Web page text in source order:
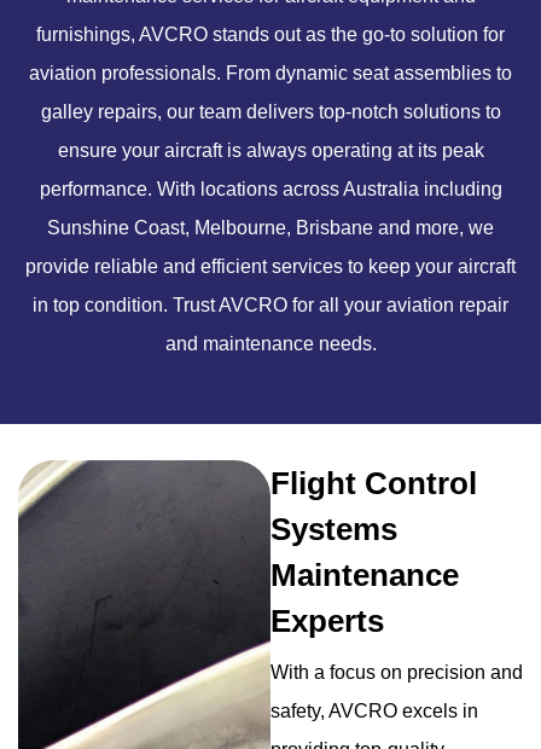
furnishings, AVCRO stands out as the go-to solution for
aviation professionals. From dynamic seat assemblies to
galley repairs, our team delivers top-notch solutions to
ensure your aircraft is always operating at its peak
performance. With locations across Australia including
Sunshine Coast, Melbourne, Brisbane and more, we
provide reliable and efficient services to keep your aircraft
in top condition. Trust AVCRO for all your aviation repair
and maintenance needs.
Flight Control
Systems
Maintenance
Experts
With a focus on precision and
safety, AVCRO excels in